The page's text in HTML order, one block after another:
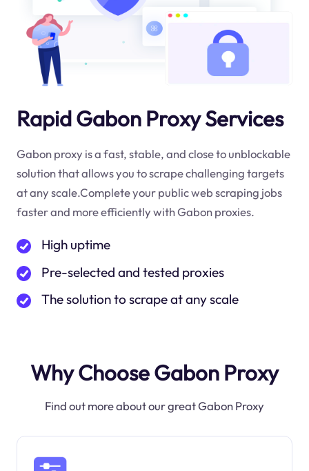
Rapid Gabon Proxy Services
Gabon proxy is a fast, stable, and close to unblockable
solution that allows you to scrape challenging targets
at any scale.Complete your public web scraping jobs
faster and more efficiently with Gabon proxies.
High uptime
Pre-selected and tested proxies
The solution to scrape at any scale
Why Choose Gabon Proxy
Find out more about our great Gabon Proxy